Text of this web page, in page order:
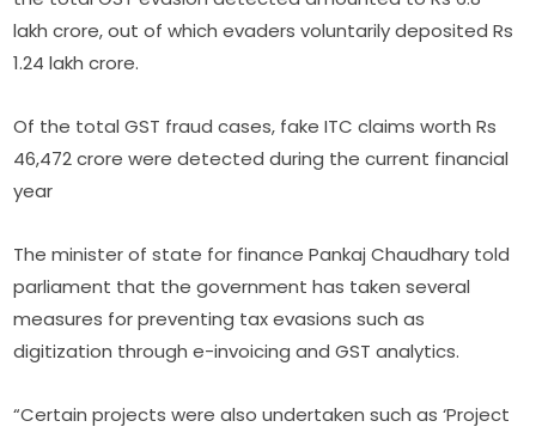
lakh crore, out of which evaders voluntarily deposited Rs
1.24 lakh crore.
Of the total GST fraud cases, fake ITC claims worth Rs
46,472 crore were detected during the current financial
year
The minister of state for finance Pankaj Chaudhary told
parliament that the government has taken several
measures for preventing tax evasions such as
digitization through e-invoicing and GST analytics.
“Certain projects were also undertaken such as ‘Project